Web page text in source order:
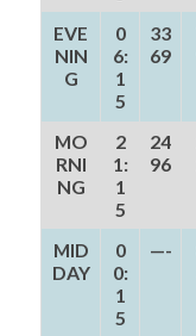
EVE
NIN
G
0
6:
1
5
33
69
MO
RNI
NG
2
1:
1
5
24
96
MID
DAY
0
0:
1
5
—-